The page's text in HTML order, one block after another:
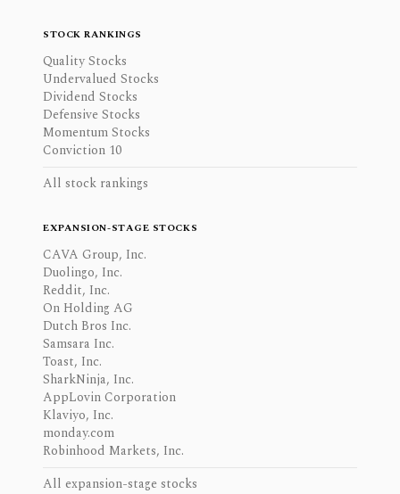
STOCK RANKINGS
Quality Stocks
Undervalued Stocks
Dividend Stocks
Defensive Stocks
Momentum Stocks
Conviction 10
All stock rankings
EXPANSION-STAGE STOCKS
CAVA Group, Inc.
Duolingo, Inc.
Reddit, Inc.
On Holding AG
Dutch Bros Inc.
Samsara Inc.
Toast, Inc.
SharkNinja, Inc.
AppLovin Corporation
Klaviyo, Inc.
monday.com
Robinhood Markets, Inc.
All expansion-stage stocks